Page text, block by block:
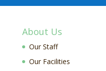
About Us
Our Staff
Our Facilities